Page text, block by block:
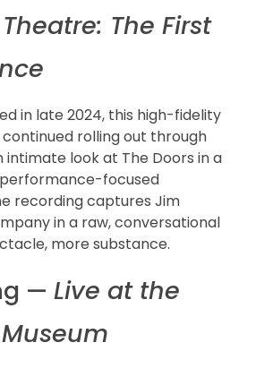
The First
in late 2024, this high-fidelity
rolling out through
intimate look at The Doors in a
focused
recording captures Jim
in a raw, conversational
more substance.
— Live at the